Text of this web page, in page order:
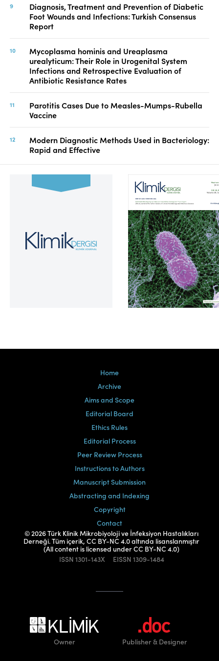
Diagnosis, Treatment and Prevention of Diabetic
Foot Wounds and Infections: Turkish Consensus
Report
Mycoplasma hominis and Ureaplasma
urealyticum: Their Role in Urogenital System
Infections and Retrospective Evaluation of
Antibiotic Resistance Rates
Parotitis Cases Due to Measles-Mumps-Rubella
Vaccine
Modern Diagnostic Methods Used in Bacteriology:
Rapid and Effective
Volume 39, Issue 2
Home
Archive
Aims and Scope
Editorial Board
Ethics Rules
Editorial Process
Peer Review Process
Instructions to Authors
Manuscript Submission
Abstracting and Indexing
Copyright
Contact
© 2026 Türk Klinik Mikrobiyoloji ve İnfeksiyon Hastalıkları
Derneği. Tüm içerik, CC BY-NC 4.0 altında lisanslanmıştır
(All content is licensed under CC BY-NC 4.0)
ISSN 1301-143X EISSN 1309-1484
Owner Publisher& Designer